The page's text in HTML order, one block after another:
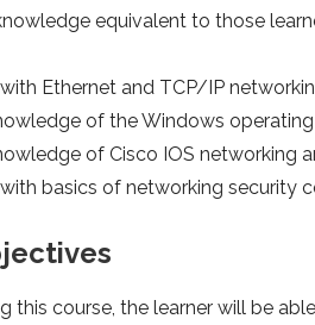
equivalent to those
Ethernet and TCP/IP
of the Windows
of Cisco IOS networking
basics of networking security
this course, the learner will be